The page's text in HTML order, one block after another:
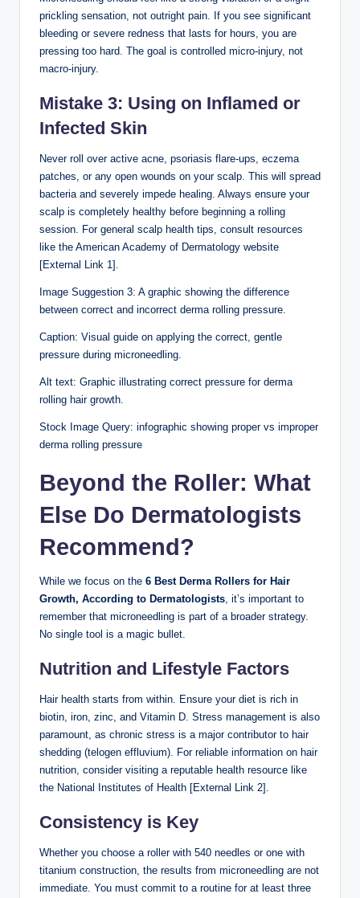
prickling sensation, not outright pain. If you see significant
bleeding or severe redness that lasts for hours, you are
pressing too hard. The goal is controlled micro-injury, not
macro-injury.
Mistake 3: Using on Inflamed or
Infected Skin
Never roll over active acne, psoriasis flare-ups, eczema
patches, or any open wounds on your scalp. This will spread
bacteria and severely impede healing. Always ensure your
scalp is completely healthy before beginning a rolling
session. For general scalp health tips, consult resources
like the American Academy of Dermatology website
[External Link 1].
Image Suggestion 3: A graphic showing the difference
between correct and incorrect derma rolling pressure.
Caption: Visual guide on applying the correct, gentle
pressure during microneedling.
Alt text: Graphic illustrating correct pressure for derma
rolling hair growth.
Stock Image Query: infographic showing proper vs improper
derma rolling pressure
Beyond the Roller: What
Else Do Dermatologists
Recommend?
While we focus on the 6 Best Derma Rollers for Hair
Growth, According to Dermatologists, it’s important to
remember that microneedling is part of a broader strategy.
No single tool is a magic bullet.
Nutrition and Lifestyle Factors
Hair health starts from within. Ensure your diet is rich in
biotin, iron, zinc, and Vitamin D. Stress management is also
paramount, as chronic stress is a major contributor to hair
shedding (telogen effluvium). For reliable information on hair
nutrition, consider visiting a reputable health resource like
the National Institutes of Health [External Link 2].
Consistency is Key
Whether you choose a roller with 540 needles or one with
titanium construction, the results from microneedling are not
immediate. You must commit to a routine for at least three